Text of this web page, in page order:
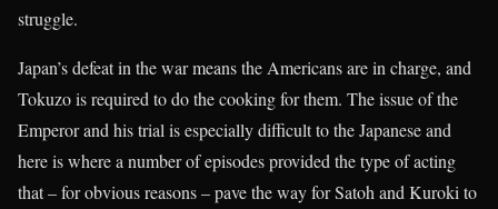
struggle.
Japan’s defeat in the war means the Americans are in charge, and
Tokuzo is required to do the cooking for them. The issue of the
Emperor and his trial is especially difficult to the Japanese and
here is where a number of episodes provided the type of acting
that – for obvious reasons – pave the way for Satoh and Kuroki to